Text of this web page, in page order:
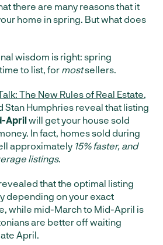
there are many reasons that it
home in spring. But what does
wisdom is right: spring
to list, for mostsellers.
The New Rules of Real Estate,
Stan Humphries reveal that listing
Aprilwill get your house sold
In fact, homes sold during
approximately 15% faster, and
listings.
that the optimal listing
depending on your exact
while mid-March to Mid-April is
are better off waiting
April.